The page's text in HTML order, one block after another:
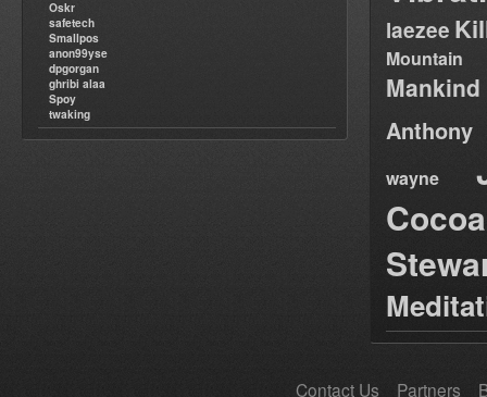
Oskr
safetech
Smallpos
anon99yse
dpgorgan
ghribi alaa
Spoy
twaking
laezee
Mountain
Anthony
wayne
Contact Us Partners